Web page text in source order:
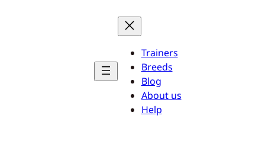
Trainers
Breeds
Blog
About us
Help